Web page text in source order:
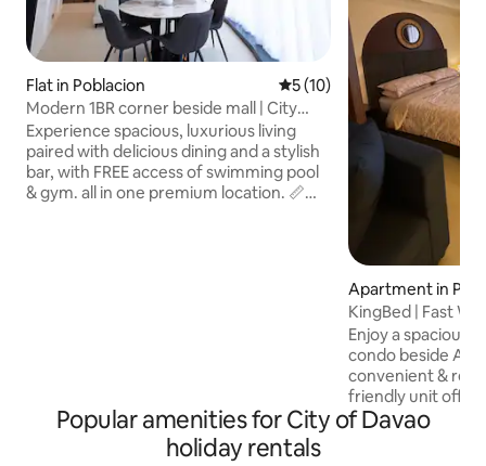
Flat in Poblacion 5 out of 5 average rating,
5 (10)
Modern 1BR corner beside mall | City
Center
Experience spacious, luxurious living
paired with delicious dining and a stylish
bar, with FREE access of swimming pool
& gym. all in one premium location. 📏
Apartment in
KingBed | Fast
Abreeza
Enjoy a spacious,
condo beside
convenient &
friendly unit
atmosphere
Popular amenities for City of Davao
holiday rentals